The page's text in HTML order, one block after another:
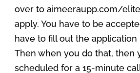
over to aimeeraupp.com/
apply. You have to be
have to fill out the application
Then when you do that, then
scheduled for a 15-minute